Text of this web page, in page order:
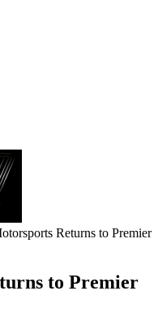
Returns to Premier
to Premier